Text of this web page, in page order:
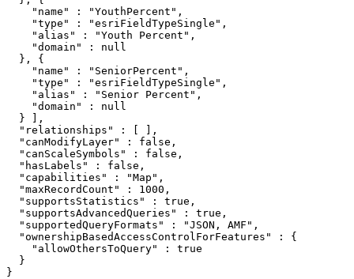
    "name" : "YouthPercent",
    "type" : "esriFieldTypeSingle",
    "alias" : "Youth Percent",
    "domain" : null
  }, {
    "name" : "SeniorPercent",
    "type" : "esriFieldTypeSingle",
    "alias" : "Senior Percent",
    "domain" : null
  } ],
  "relationships" : [ ],
  "canModifyLayer" : false,
  "canScaleSymbols" : false,
  "hasLabels" : false,
  "capabilities" : "Map",
  "maxRecordCount" : 1000,
  "supportsStatistics" : true,
  "supportsAdvancedQueries" : true,
  "supportedQueryFormats" : "JSON, AMF",
  "ownershipBasedAccessControlForFeatures" : {
    "allowOthersToQuery" : true
  }
}